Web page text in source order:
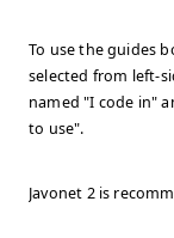
To use the guides
selected from left-
named "I code in"
to use".
Javonet 2 is